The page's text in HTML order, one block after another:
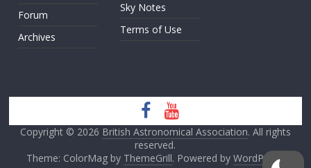
Forum
Archives
Sky Notes
Terms of Use
Copyright © 2026 British Astronomical Association. All rights
reserved.
Theme: ColorMag by ThemeGrill. Powered by WordPress